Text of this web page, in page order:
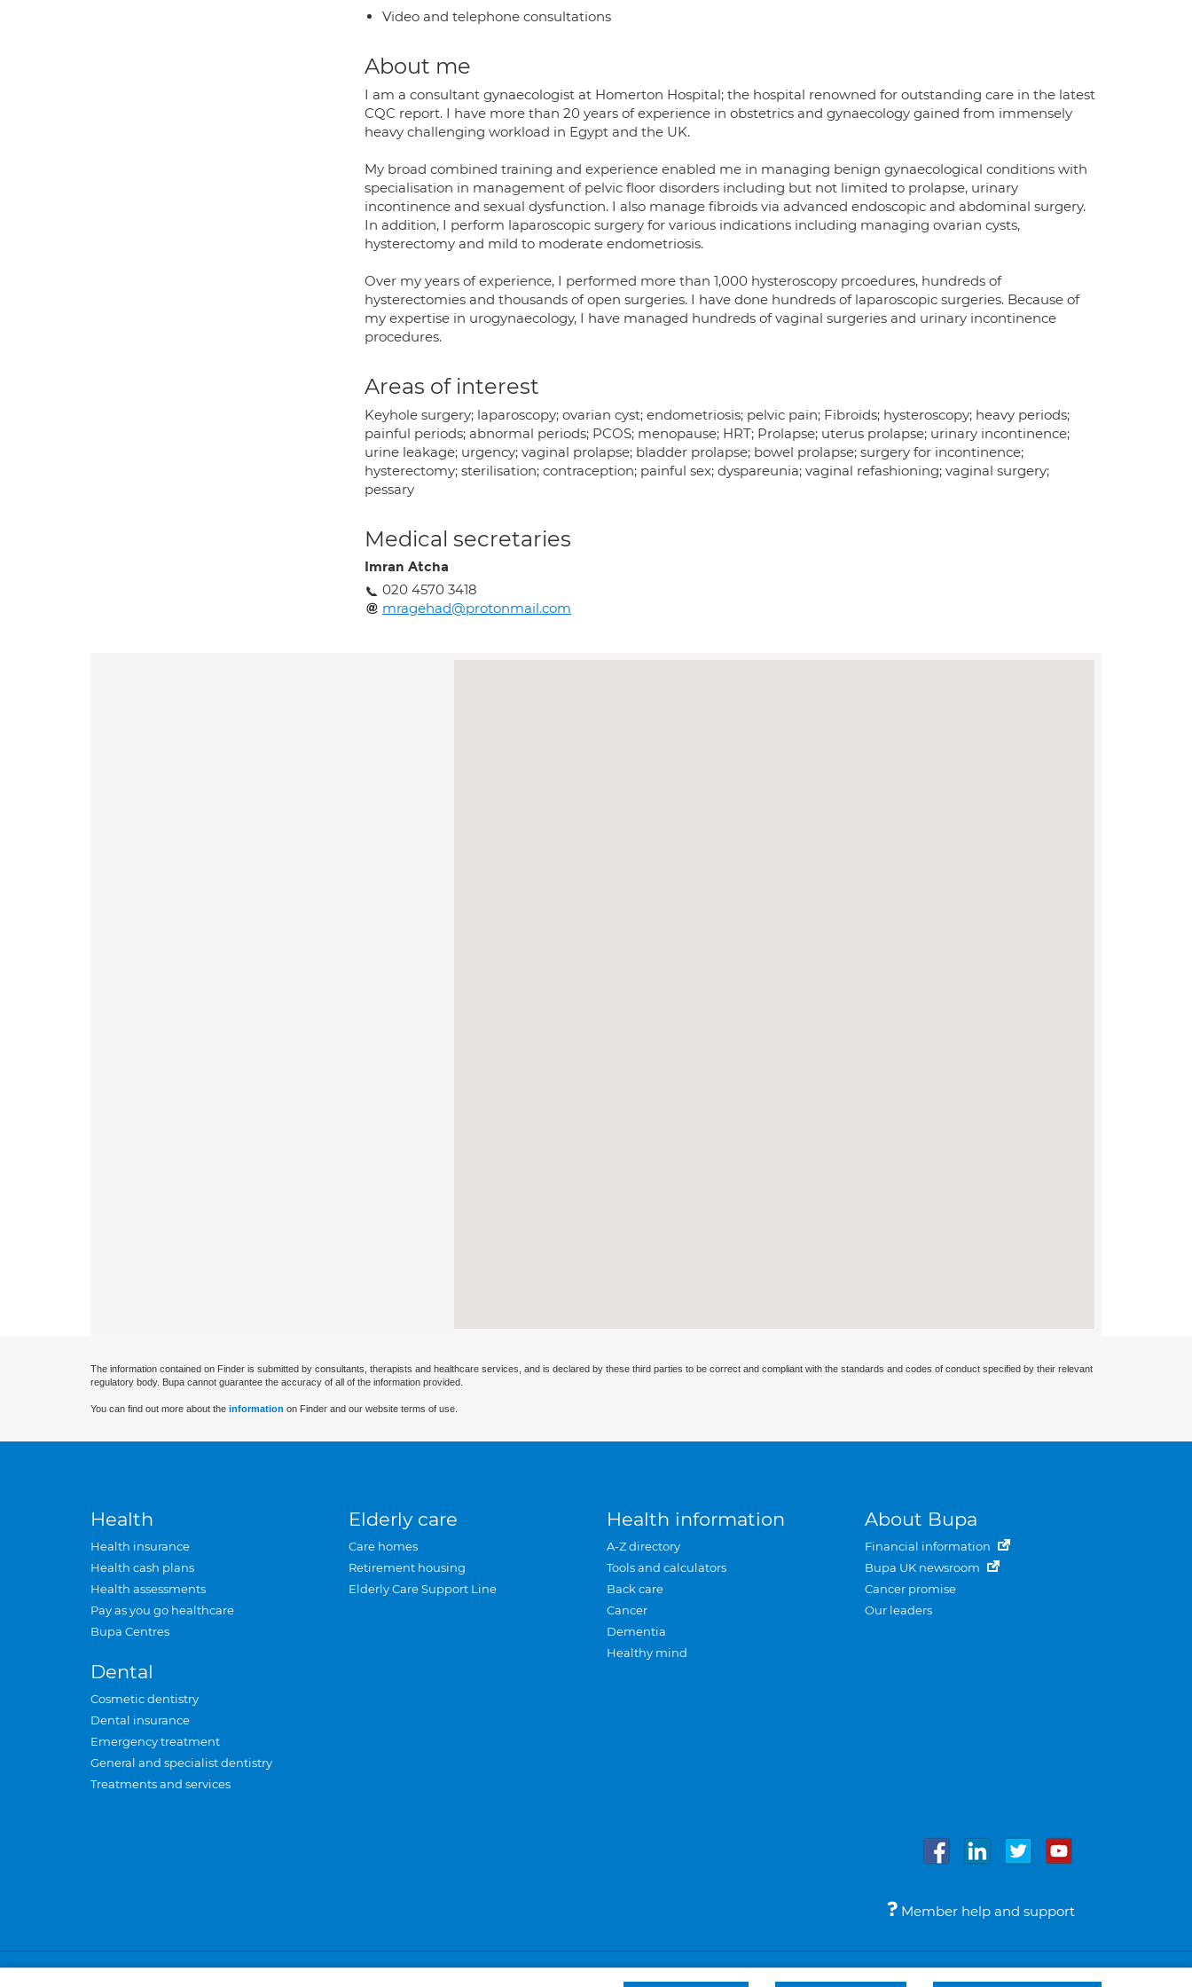
Video and telephone consultations
About me
I am a consultant gynaecologist at Homerton Hospital; the hospital renowned for outstanding care in the latest
CQC report. I have more than 20 years of experience in obstetrics and gynaecology gained from immensely
heavy challenging workload in Egypt and the UK.
My broad combined training and experience enabled me in managing benign gynaecological conditions with
specialisation in management of pelvic floor disorders including but not limited to prolapse, urinary
incontinence and sexual dysfunction. I also manage fibroids via advanced endoscopic and abdominal surgery.
In addition, I perform laparoscopic surgery for various indications including managing ovarian cysts,
hysterectomy and mild to moderate endometriosis.
Over my years of experience, I performed more than 1,000 hysteroscopy prcoedures, hundreds of
hysterectomies and thousands of open surgeries. I have done hundreds of laparoscopic surgeries. Because of
my expertise in urogynaecology, I have managed hundreds of vaginal surgeries and urinary incontinence
procedures.
Areas of interest
Keyhole surgery; laparoscopy; ovarian cyst; endometriosis; pelvic pain; Fibroids; hysteroscopy; heavy periods;
painful periods; abnormal periods; PCOS; menopause; HRT; Prolapse; uterus prolapse; urinary incontinence;
urine leakage; urgency; vaginal prolapse; bladder prolapse; bowel prolapse; surgery for incontinence;
hysterectomy; sterilisation; contraception; painful sex; dyspareunia; vaginal refashioning; vaginal surgery;
pessary
Medical secretaries
Imran Atcha
020 4570 3418
mragehad@protonmail.com
The information contained on Finder is submitted by consultants, therapists and healthcare services, and is declared by these third parties to be correct and compliant with the standards and codes of conduct specified by their relevant
regulatory body. Bupa cannot guarantee the accuracy of all of the information provided.
You can find out more about the information on Finder and our website terms of use.
Health
Health insurance
Health cash plans
Health assessments
Pay as you go healthcare
Bupa Centres
Dental
Cosmetic dentistry
Dental insurance
Emergency treatment
General and specialist dentistry
Treatments and services
Elderly care
Care homes
Retirement housing
Elderly Care Support Line
Health information
A-Z directory
Tools and calculators
Back care
Cancer
Dementia
Healthy mind
About Bupa
Financial information
Bupa UK newsroom
Cancer promise
Our leaders
Member help and support